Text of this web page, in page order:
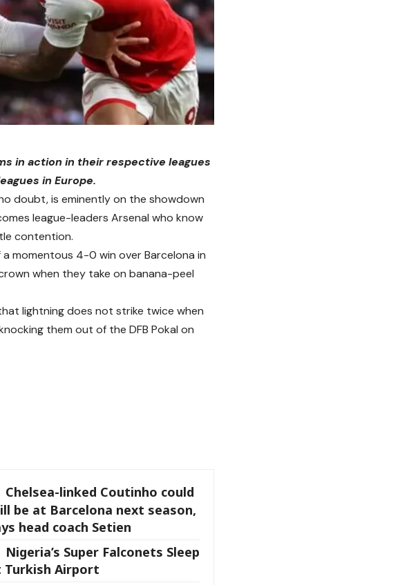
in action in their respective leagues
in Europe.
doubt, is eminently on the showdown
league-leaders Arsenal who know
contention.
a momentous 4-0 win over Barcelona in
when they take on banana-peel
lightning does not strike twice when
them out of the DFB Pokal on
Chelsea-linked Coutinho could
be at Barcelona next season,
head coach Setien
Nigeria’s Super Falconets Sleep
Turkish Airport